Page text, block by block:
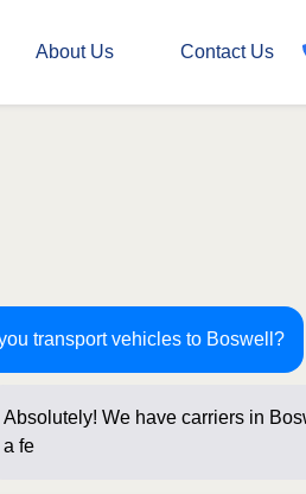
About Us Contact Us
transport vehicles to Boswell?
Absolutely! We have carriers in
a few questions below fo